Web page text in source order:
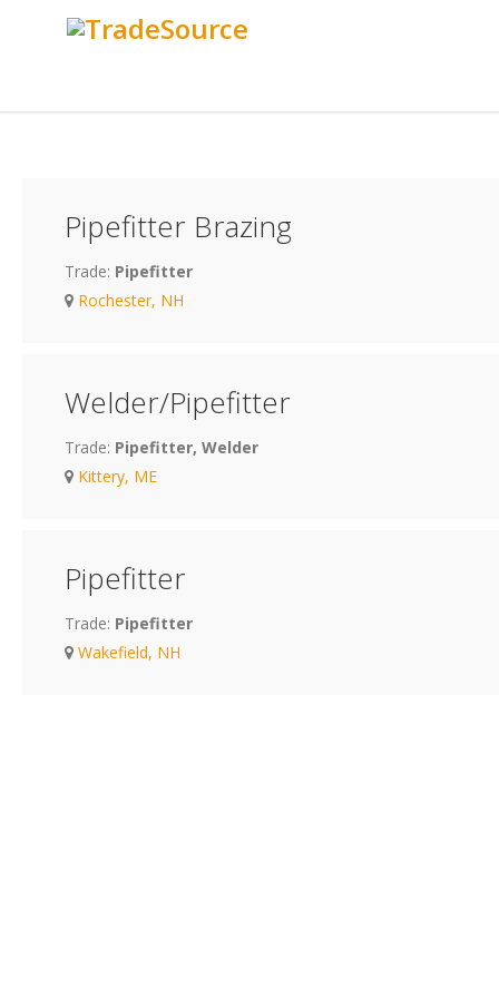
Pipefitter Brazing
Trade: Pipefitter
Rochester, NH
Welder/Pipefitter
Trade: Pipefitter, Welder
Kittery, ME
Pipefitter
Trade: Pipefitter
Wakefield, NH